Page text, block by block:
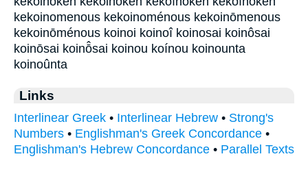
kekoinomenous kekoinoménous kekoinōmenous
kekoinōménous koinoi koinoî koinosai koinôsai
koinōsai koinō̂sai koinou koínou koinounta
koinoûnta
Links
Interlinear Greek • Interlinear Hebrew • Strong's
Numbers • Englishman's Greek Concordance •
Englishman's Hebrew Concordance • Parallel Texts